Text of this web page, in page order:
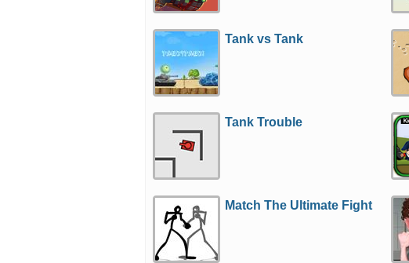
Tank vs Tank
Tank Trouble
Match The Ultimate Fight